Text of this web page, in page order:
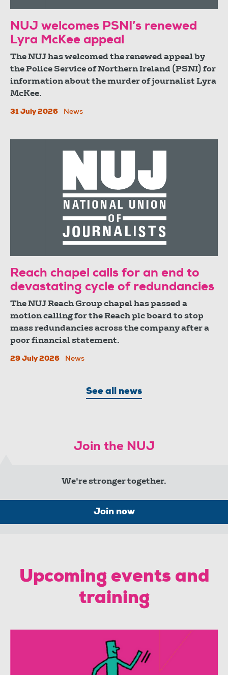
NUJ welcomes PSNI’s renewed
Lyra McKee appeal
The NUJ has welcomed the renewed appeal by
the Police Service of Northern Ireland (PSNI) for
information about the murder of journalist Lyra
McKee.
31 July 2026 News
Reach chapel calls for an end to
devastating cycle of redundancies
The NUJ Reach Group chapel has passed a
motion calling for the Reach plc board to stop
mass redundancies across the company after a
poor financial statement.
29 July 2026 News
See all news
Join the NUJ
We're stronger together.
Join now
Upcoming events and
training